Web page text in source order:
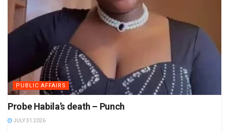
PUBLIC AFFAIRS
Probe Habila’s death – Punch
JULY 31 2026